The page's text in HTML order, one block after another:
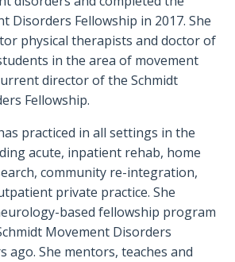
Disorders Fellowship in 2017. She
physical therapists and doctor of
in the area of movement
director of the Schmidt
Fellowship.
practiced in all settings in the
acute, inpatient rehab, home
community re-integration,
private practice. She
based fellowship program
Movement Disorders
ago. She mentors, teaches and